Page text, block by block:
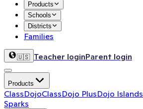
Products
Schools
Districts
Families
🇺🇸 Teacher loginParent login
Products
ClassDojoClassDojo PlusDojo Islands
Sparks